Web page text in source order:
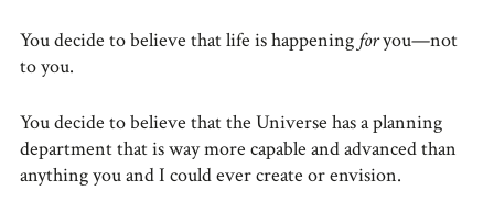
You decide to believe that life is happening foryou—not
to you.
You decide to believe that the Universe has a planning
department that is way more capable and advanced than
anything you and I could ever create or envision.